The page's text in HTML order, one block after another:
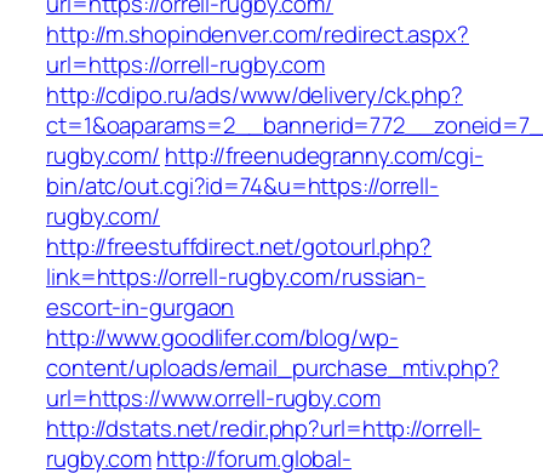
http://m.shopindenver.com/redirect.aspx?
url=https://orrell-rugby.com
http://cdipo.ru/ads/www/delivery/ck.php?
rugby.com/ http://freenudegranny.com/cgi-
bin/atc/out.cgi?id=74&u=https://orrell-
rugby.com/
http://freestuffdirect.net/gotourl.php?
link=https://orrell-rugby.com/russian-
escort-in-gurgaon
http://www.goodlifer.com/blog/wp-
content/uploads/email_purchase_mtiv.php?
url=https://www.orrell-rugby.com
http://dstats.net/redir.php?url=http://orrell-
rugby.comhttp://forum.global-